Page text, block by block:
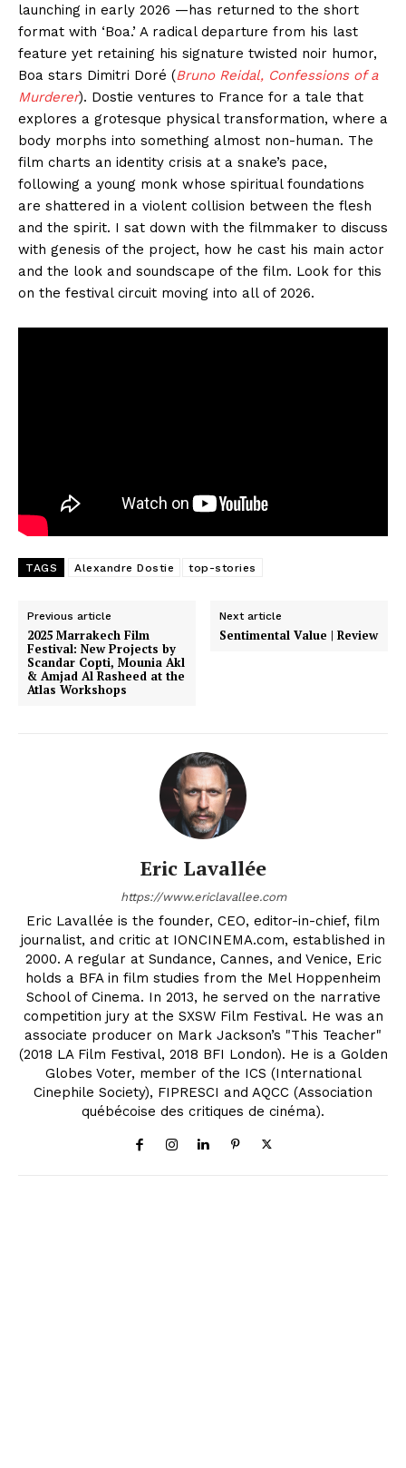
launching in early 2026 —has returned to the short
format with ‘Boa.’ A radical departure from his last
feature yet retaining his signature twisted noir humor,
Boa stars Dimitri Doré (Bruno Reidal, Confessions of a
Murderer). Dostie ventures to France for a tale that
explores a grotesque physical transformation, where a
body morphs into something almost non-human. The
film charts an identity crisis at a snake’s pace,
following a young monk whose spiritual foundations
are shattered in a violent collision between the flesh
and the spirit. I sat down with the filmmaker to discuss
with genesis of the project, how he cast his main actor
and the look and soundscape of the film. Look for this
on the festival circuit moving into all of 2026.
TAGS Alexandre Dostie top-stories
Previous article
2025 Marrakech Film
Festival: New Projects by
Scandar Copti, Mounia Akl
& Amjad Al Rasheed at the
Atlas Workshops
Next article
Sentimental Value | Review
Eric Lavallée
https://www.ericlavallee.com
Eric Lavallée is the founder, CEO, editor-in-chief, film
journalist, and critic at IONCINEMA.com, established in
2000. A regular at Sundance, Cannes, and Venice, Eric
holds a BFA in film studies from the Mel Hoppenheim
School of Cinema. In 2013, he served on the narrative
competition jury at the SXSW Film Festival. He was an
associate producer on Mark Jackson’s "This Teacher"
(2018 LA Film Festival, 2018 BFI London). He is a Golden
Globes Voter, member of the ICS (International
Cinephile Society), FIPRESCI and AQCC (Association
québécoise des critiques de cinéma).